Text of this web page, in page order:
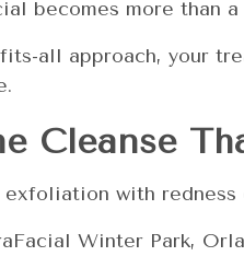
becomes more than
all approach, your
Cleanse
with redness
Winter Park,